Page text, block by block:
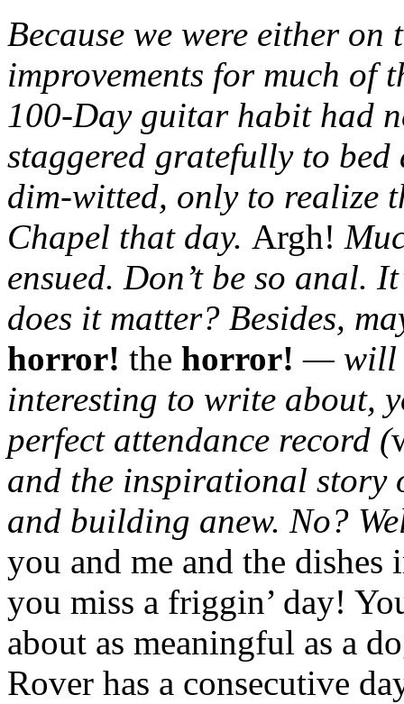
Because we were either
improvements for much of
100-Day guitar habit had
staggered gratefully to
dim-witted, only to realize
Chapel that day. Argh!
ensued. Don’t be so anal.
does it matter? Besides,
horror! the horror! — will
interesting to write about,
perfect attendance record (
and the inspirational story
and building anew. No?
you and me and the
you miss a friggin’ day!
about as meaningful as a
Rover has a consecutive